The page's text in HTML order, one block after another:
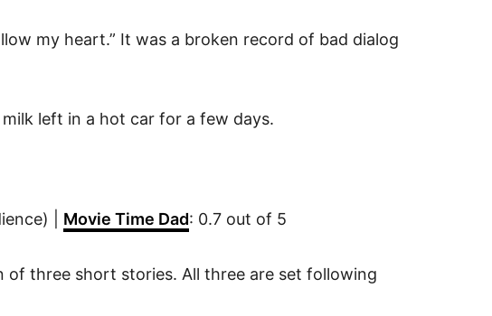
my heart.” It was a broken record of bad dialog
left in a hot car for a few days.
| Movie Time Dad: 0.7 out of 5
of three short stories. All three are set following